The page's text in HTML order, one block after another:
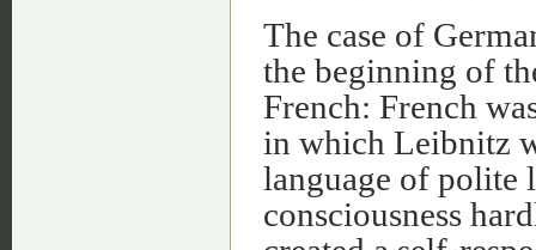
The case of
the beginning of
French: French
in which Leibnitz
language of polite
consciousness